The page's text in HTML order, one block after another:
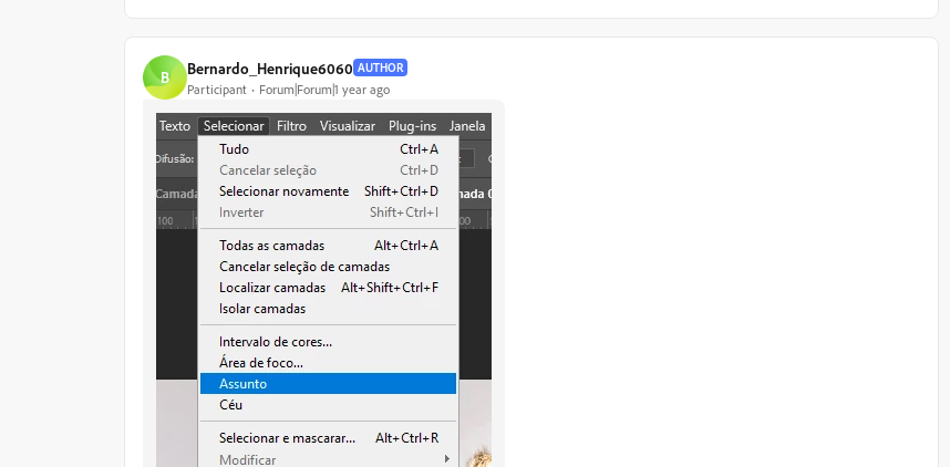
B Bernardo_Henrique6060 AUTHOR
Participant Forum|Forum|1 year ago